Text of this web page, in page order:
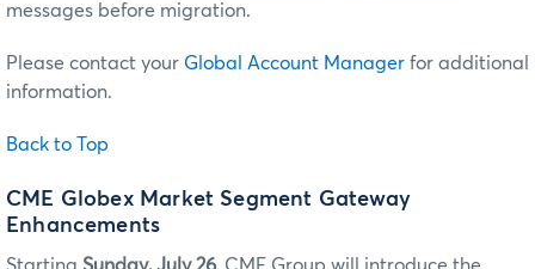
messages before migration.
Please contact your Global Account Manager for additional
information.
Back to Top
CME Globex Market Segment Gateway
Enhancements
Starting Sunday, July 26, CME Group will introduce the